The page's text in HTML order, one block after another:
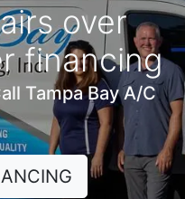
over
financing
Tampa Bay A/C